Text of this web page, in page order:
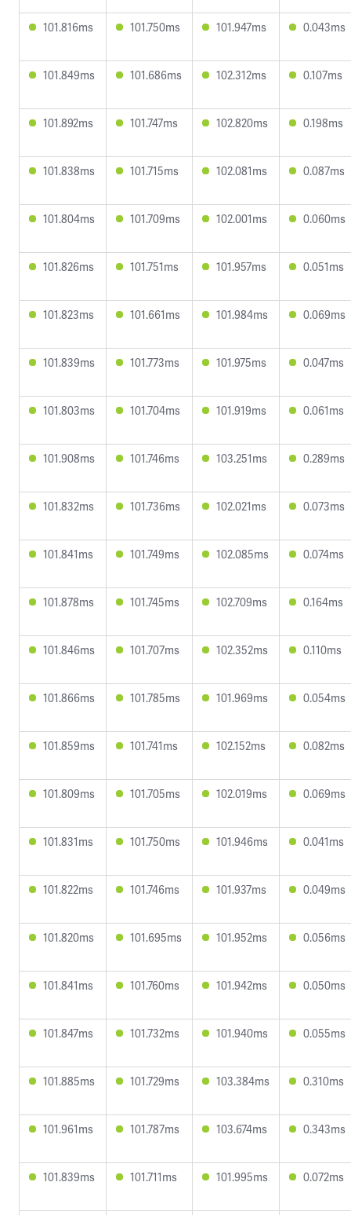
101.816ms 101.750ms 101.947ms 0.043ms
101.849ms 101.686ms 102.312ms 0.107ms
101.892ms 101.747ms 102.820ms 0.198ms
101.838ms 101.715ms 102.081ms 0.087ms
101.804ms 101.709ms 102.001ms 0.060ms
101.826ms 101.751ms 101.957ms 0.051ms
101.823ms 101.661ms 101.984ms 0.069ms
101.839ms 101.773ms 101.975ms 0.047ms
101.803ms 101.704ms 101.919ms 0.061ms
101.908ms 101.746ms 103.251ms 0.289ms
101.832ms 101.736ms 102.021ms 0.073ms
101.841ms 101.749ms 102.085ms 0.074ms
101.878ms 101.745ms 102.709ms 0.164ms
101.846ms 101.707ms 102.352ms 0.110ms
101.866ms 101.785ms 101.969ms 0.054ms
101.859ms 101.741ms 102.152ms 0.082ms
101.809ms 101.705ms 102.019ms 0.069ms
101.831ms 101.750ms 101.946ms 0.041ms
101.822ms 101.746ms 101.937ms 0.049ms
101.820ms 101.695ms 101.952ms 0.056ms
101.841ms 101.760ms 101.942ms 0.050ms
101.847ms 101.732ms 101.940ms 0.055ms
101.885ms 101.729ms 103.384ms 0.310ms
101.961ms 101.787ms 103.674ms 0.343ms
101.839ms 101.711ms 101.995ms 0.072ms